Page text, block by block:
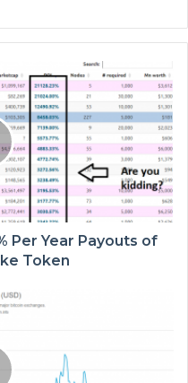
Per Year Payouts of
Token